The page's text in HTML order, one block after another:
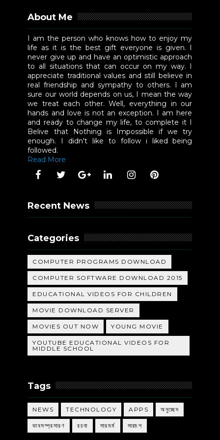
About Me
I am the person who knows how to enjoy my
life as it is the best gift everyone is given. I
never give up and have an optimistic approach
to all situations that can occur on my way. I
appreciate traditional values and still believe in
real friendship and sympathy to others. I am
sure our world depends on us, I mean the way
we treat each other. Well, everything in our
hands and love is not an exception. I am here
and ready to change my life, to complete it I
Belive that Nothing is Impossible if we try
enough. I didn't like to follow i liked being
followed.
Read More
Recent News
Categories
COMPUTER PROGRAMS DOWNLOAD
COMPUTER SOFTWARE DOWNLOAD 2015
EDUCATIONAL VIDEOS FOR CHILDREN
MOVIE DOWNLOAD SERVER
MOVIES OUT NOW YOUNG MOVIE
YOUTUBE EDUCATIONAL VIDEOS FOR
MIDDLE SCHOOL
Tags
NEWS TECHNOLOGY APPS অনুচ্ছেদ
ভাবসম্প্রসারণ রচনা সারমর্ম সারাংশ